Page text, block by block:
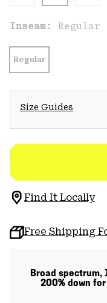
Inseam: Regular
Regular
Size Guides
Find It Locally
Free Shipping
Broad spectrum,
200% down